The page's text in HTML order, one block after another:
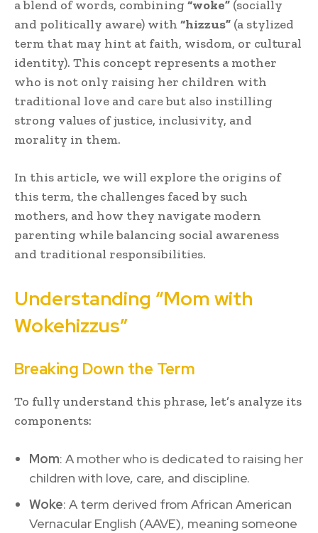
a blend of words, combining“woke” (socially
and politically aware) with “hizzus” (a stylized
term that may hint at faith, wisdom, or cultural
identity). This concept represents a mother
who is not only raising her children with
traditional love and care but also instilling
strong values of justice, inclusivity, and
morality in them.
In this article, we will explore the origins of
this term, the challenges faced by such
mothers, and how they navigate modern
parenting while balancing social awareness
and traditional responsibilities.
Understanding “Mom with
Wokehizzus”
Breaking Down the Term
To fully understand this phrase, let’s analyze its
components:
Mom: A mother who is dedicated to raising her
children with love, care, and discipline.
Woke: A term derived from African American
Vernacular English (AAVE), meaning someone